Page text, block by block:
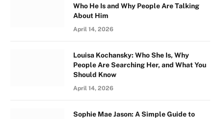
Who He Is and Why People Are Talking
About Him
April 14, 2026
Louisa Kochansky: Who She Is, Why
People Are Searching Her, and What You
Should Know
April 14, 2026
Sophie Mae Jason: A Simple Guide to